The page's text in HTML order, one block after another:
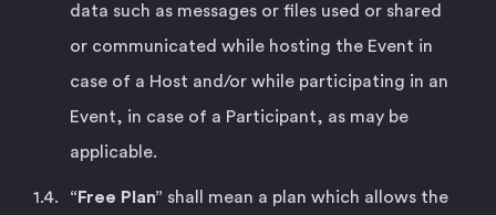
data such as messages or files used or shared
or communicated while hosting the Event in
case of a Host and/or while participating in an
Event, in case of a Participant, as may be
applicable.
“Free Plan” shall mean a plan which allows the